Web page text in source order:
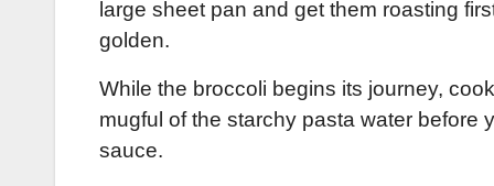
large sheet pan and get them roasting
golden.
While the broccoli begins its journey,
mugful of the starchy pasta water
sauce.